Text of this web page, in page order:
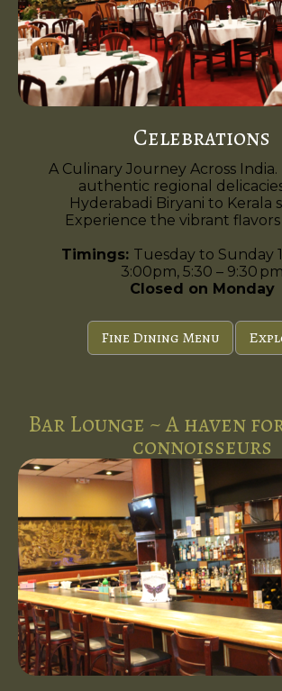
Celebrations
A Culinary Journey Across
authentic regional
Hyderabadi Biryani to Kerala
Experience the vibrant flavors
Timings: Tuesday to Sunday
3:00pm, 5:30 – 9:30 pm
Closed on Monday
Fine Dining Menu
Bar Lounge ~ A haven
connoisseurs